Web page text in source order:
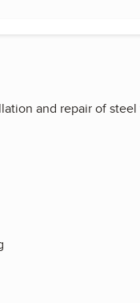
and repair of